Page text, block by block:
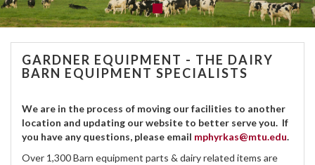
GARDNER EQUIPMENT - THE DAIRY
BARN EQUIPMENT SPECIALISTS
We are in the process of moving our facilities to another
location and updating our website to better serve you. If
you have any questions, please email mphyrkas@mtu.edu.
Over 1,300 Barn equipment parts & dairy related items are